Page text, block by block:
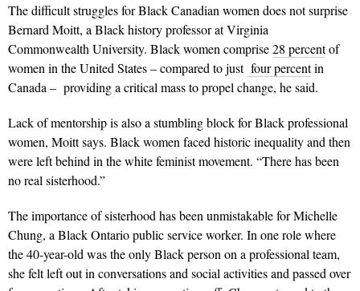
The difficult struggles for Black Canadian women does not surprise
Bernard Moitt, a Black history professor at Virginia
Commonwealth University. Black women comprise28 percentof
women in the United States – compared to just four percentin
Canada – providing a critical mass to propel change, he said.
Lack of mentorship is also a stumbling block for Black professional
women, Moitt says. Black women faced historic inequality and then
were left behind in the white feminist movement. “There has been
no real sisterhood.”
The importance of sisterhood has been unmistakable for Michelle
Chung, a Black Ontario public service worker. In one role where
the 40-year-old was the only Black person on a professional team,
she felt left out in conversations and social activities and passed over